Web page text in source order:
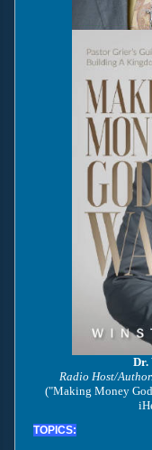
Dr.
Radio Host/
("Making Money
TOPICS: